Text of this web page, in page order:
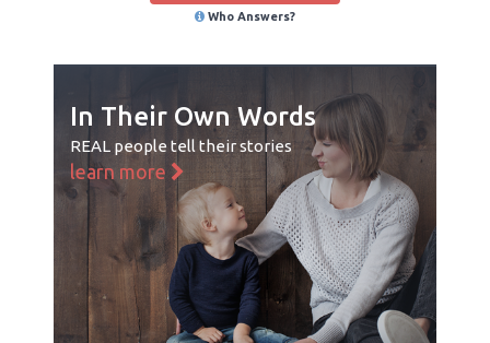
Who Answers?
In Their Own Words
REAL people tell their stories
learn more